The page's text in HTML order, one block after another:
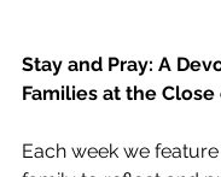
Stay and Pray: A
Families at the
Each week we